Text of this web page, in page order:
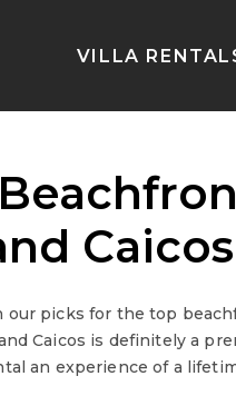
VILLA
Caicos
picks for the top
Caicos is definitely a
an experience of a